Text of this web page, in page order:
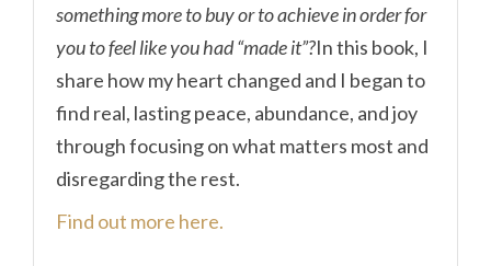
something more to buy or to achieve in order for
you to feel like you had “made it”?In this book, I
share how my heart changed and I began to
find real, lasting peace, abundance, and joy
through focusing on what matters most and
disregarding the rest.
Find out more here.